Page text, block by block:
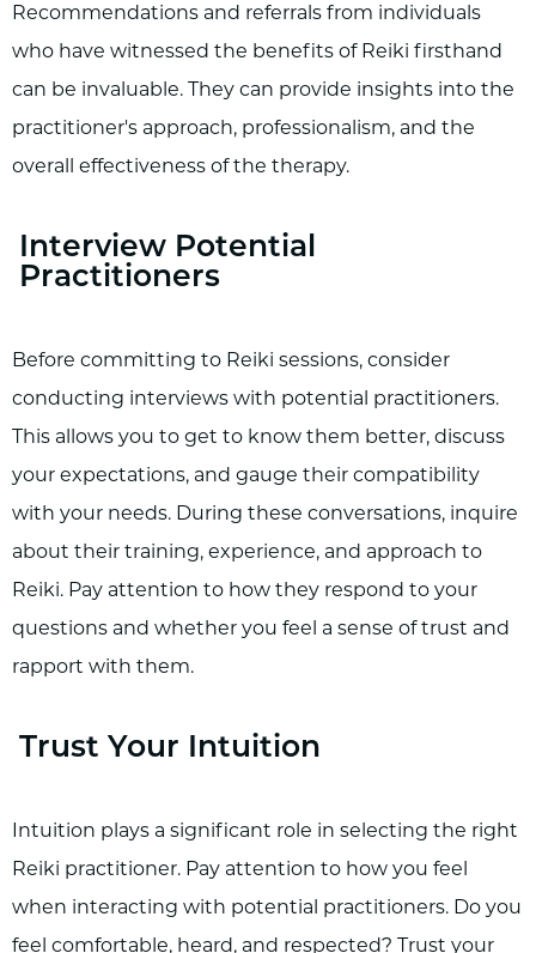
Recommendations and referrals from individuals
who have witnessed the benefits of Reiki firsthand
can be invaluable. They can provide insights into the
practitioner's approach, professionalism, and the
overall effectiveness of the therapy.
Interview Potential
Practitioners
Before committing to Reiki sessions, consider
conducting interviews with potential practitioners.
This allows you to get to know them better, discuss
your expectations, and gauge their compatibility
with your needs. During these conversations, inquire
about their training, experience, and approach to
Reiki. Pay attention to how they respond to your
questions and whether you feel a sense of trust and
rapport with them.
Trust Your Intuition
Intuition plays a significant role in selecting the right
Reiki practitioner. Pay attention to how you feel
when interacting with potential practitioners. Do you
feel comfortable, heard, and respected? Trust your